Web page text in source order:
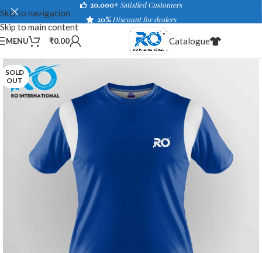
Skip to navigation
Skip to main content
20,000+ Satisfied Customers
20%Discount for dealers
MENU ₹0.00 Catalogue
SOLD
OUT